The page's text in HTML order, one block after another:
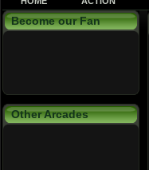
Become our Fan
Other Arcades